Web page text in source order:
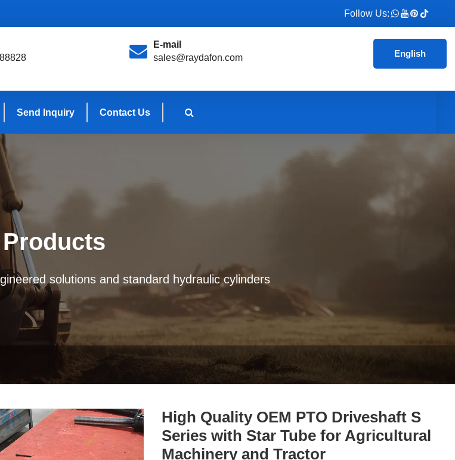
Follow Us:
E-mail
sales@raydafon.com
English
Send Inquiry Contact Us
Products
solutions and standard hydraulic cylinders
High Quality OEM PTO Driveshaft S
Series with Star Tube for Agricultural
Machinery and Tractor